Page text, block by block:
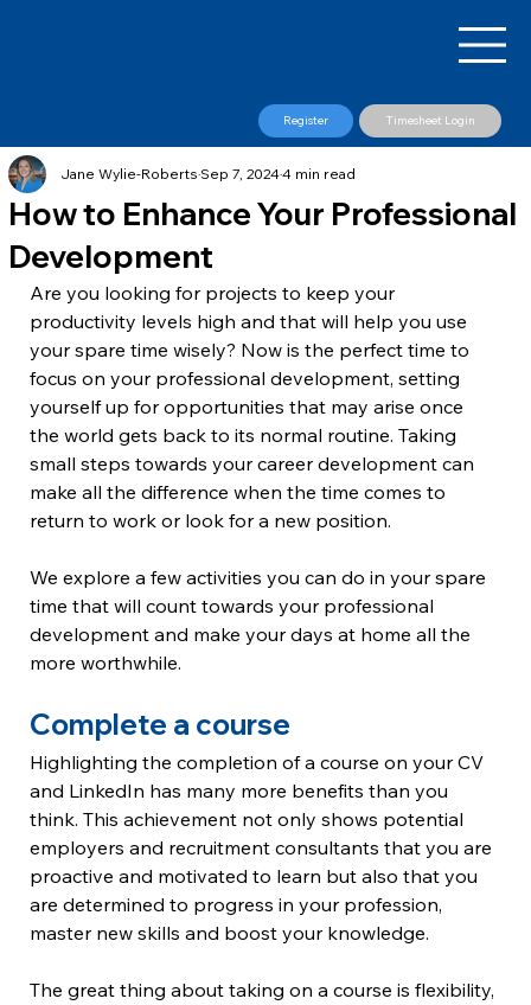
Register Timesheet Login
How to Enhance Your Professional
Development
Jane Wylie-RobertsSep 7, 20244 min read
Are you looking for projects to keep your
productivity levels high and that will help you use
your spare time wisely? Now is the perfect time to
focus on your professional development, setting
yourself up for opportunities that may arise once
the world gets back to its normal routine. Taking
small steps towards your career development can
make all the difference when the time comes to
return to work or look for a new position.
We explore a few activities you can do in your spare
time that will count towards your professional
development and make your days at home all the
more worthwhile.
Complete a course
Highlighting the completion of a course on your CV
and LinkedIn has many more benefits than you
think. This achievement not only shows potential
employers and recruitment consultants that you are
proactive and motivated to learn but also that you
are determined to progress in your profession,
master new skills and boost your knowledge.
The great thing about taking on a course is flexibility,